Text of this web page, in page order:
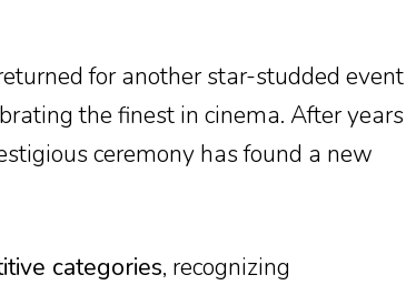
for another star-studded event
the finest in cinema. After years
ceremony has found a new
categories, recognizing